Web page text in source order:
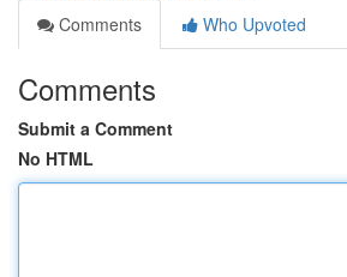
Comments
Who Upvoted
Comments
Submit a Comment
No HTML